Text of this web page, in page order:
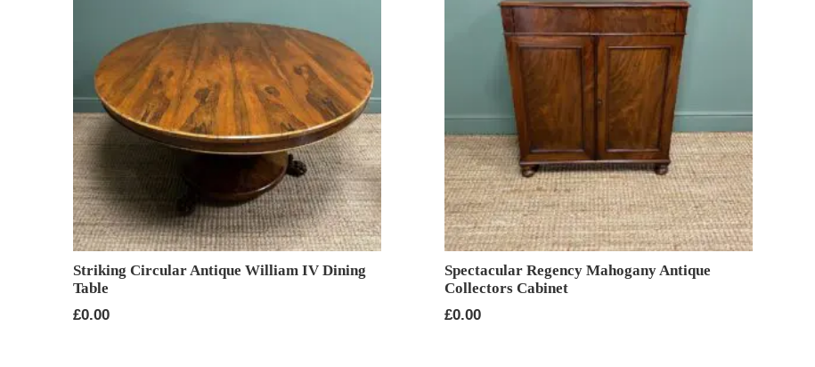
Striking Circular Antique William IV Dining
Table
£0.00
Spectacular Regency Mahogany Antique
Collectors Cabinet
£0.00